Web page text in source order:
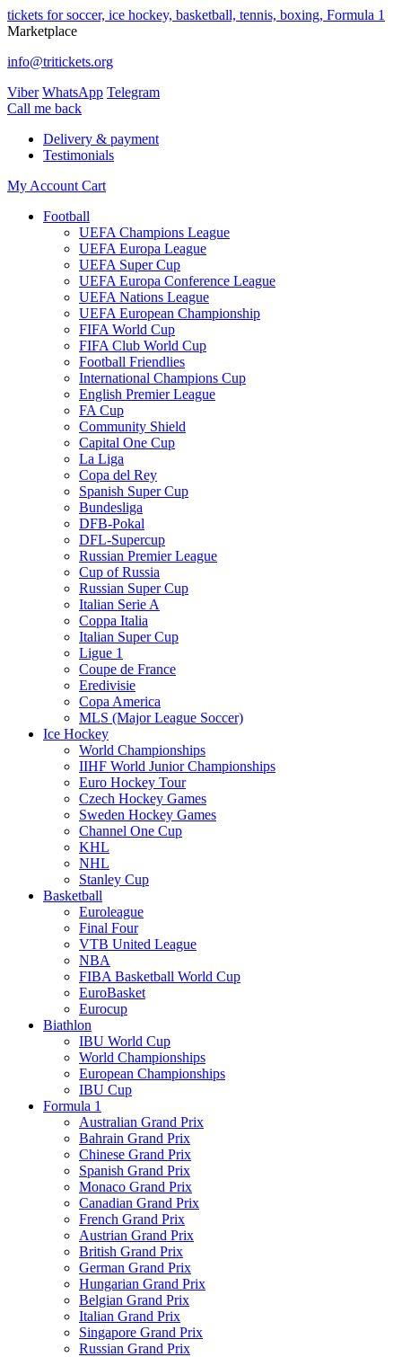
tickets for soccer, ice hockey, basketball, tennis, boxing, Formula 1
Marketplace
info@tritickets.org
Viber WhatsApp Telegram
Сall me back
Delivery & payment
Testimonials
My Account Cart
Football
UEFA Champions League
UEFA Europa League
UEFA Super Cup
UEFA Europa Conference League
UEFA Nations League
UEFA European Championship
FIFA World Cup
FIFA Club World Cup
Football Friendlies
International Champions Cup
English Premier League
FA Cup
Community Shield
Capital One Cup
La Liga
Copa del Rey
Spanish Super Cup
Bundesliga
DFB-Pokal
DFL-Supercup
Russian Premier League
Cup of Russia
Russian Super Cup
Italian Serie A
Coppa Italia
Italian Super Cup
Ligue 1
Coupe de France
Eredivisie
Copa America
MLS (Major League Soccer)
Ice Hockey
World Championships
IIHF World Junior Championships
Euro Hockey Tour
Czech Hockey Games
Sweden Hockey Games
Channel One Cup
KHL
NHL
Stanley Cup
Basketball
Euroleague
Final Four
VTB United League
NBA
FIBA Basketball World Cup
EuroBasket
Eurocup
Biathlon
IBU World Cup
World Championships
European Championships
IBU Cup
Formula 1
Australian Grand Prix
Bahrain Grand Prix
Chinese Grand Prix
Spanish Grand Prix
Monaco Grand Prix
Canadian Grand Prix
French Grand Prix
Austrian Grand Prix
British Grand Prix
German Grand Prix
Hungarian Grand Prix
Belgian Grand Prix
Italian Grand Prix
Singapore Grand Prix
Russian Grand Prix